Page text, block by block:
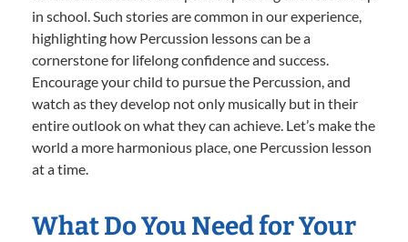
in school. Such stories are common in our experience,
highlighting how Percussion lessons can be a
cornerstone for lifelong confidence and success.
Encourage your child to pursue the Percussion, and
watch as they develop not only musically but in their
entire outlook on what they can achieve. Let’s make the
world a more harmonious place, one Percussion lesson
at a time.
What Do You Need for Your